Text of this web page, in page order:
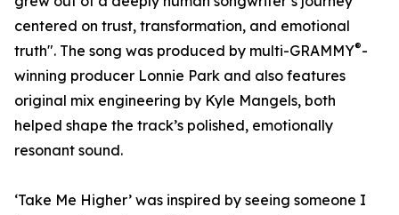
centered on trust, transformation, and emotional
truth". The song was produced by multi-GRAMMY®-
winning producer Lonnie Park and also features
original mix engineering by Kyle Mangels, both
helped shape the track’s polished, emotionally
resonant sound.
‘Take Me Higher’ was inspired by seeing someone I